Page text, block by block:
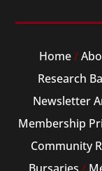
Home/
Research
Newsletter
Membership
Community